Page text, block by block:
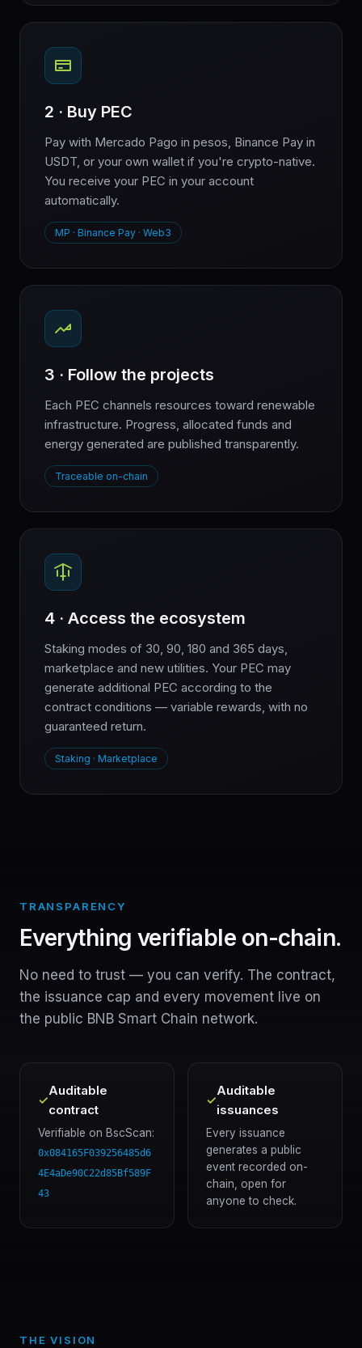
2 · Buy PEC
Pay with Mercado Pago in pesos, Binance Pay in
USDT, or your own wallet if you're crypto-native.
You receive your PEC in your account
automatically.
MP · Binance Pay · Web3
3 · Follow the projects
Each PEC channels resources toward renewable
infrastructure. Progress, allocated funds and
energy generated are published transparently.
Traceable on-chain
4 · Access the ecosystem
Staking modes of 30, 90, 180 and 365 days,
marketplace and new utilities. Your PEC may
generate additional PEC according to the
contract conditions — variable rewards, with no
guaranteed return.
Staking · Marketplace
TRANSPARENCY
Everything verifiable on-chain.
No need to trust — you can verify. The contract,
the issuance cap and every movement live on
the public BNB Smart Chain network.
✓
Auditable
contract
Verifiable on BscScan:
0x084165F039256485d6
4E4aDe90C22d85Bf589F
43
✓
Auditable
issuances
Every issuance
generates a public
event recorded on-
chain, open for
anyone to check.
THE VISION